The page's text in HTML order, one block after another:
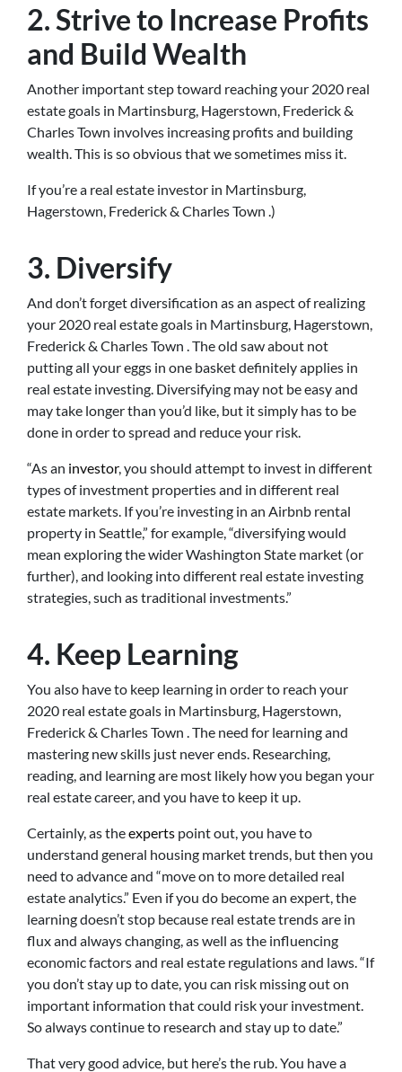
2. Strive to Increase Profits
and Build Wealth
Another important step toward reaching your 2020 real
estate goals in Martinsburg, Hagerstown, Frederick &
Charles Town involves increasing profits and building
wealth. This is so obvious that we sometimes miss it.
If you’re a real estate investor in Martinsburg,
Hagerstown, Frederick & Charles Town .)
3. Diversify
And don’t forget diversification as an aspect of realizing
your 2020 real estate goals in Martinsburg, Hagerstown,
Frederick & Charles Town . The old saw about not
putting all your eggs in one basket definitely applies in
real estate investing. Diversifying may not be easy and
may take longer than you’d like, but it simply has to be
done in order to spread and reduce your risk.
“As an investor, you should attempt to invest in different
types of investment properties and in different real
estate markets. If you’re investing in an Airbnb rental
property in Seattle,” for example, “diversifying would
mean exploring the wider Washington State market (or
further), and looking into different real estate investing
strategies, such as traditional investments.”
4. Keep Learning
You also have to keep learning in order to reach your
2020 real estate goals in Martinsburg, Hagerstown,
Frederick & Charles Town . The need for learning and
mastering new skills just never ends. Researching,
reading, and learning are most likely how you began your
real estate career, and you have to keep it up.
Certainly, as theexperts point out, you have to
understand general housing market trends, but then you
need to advance and “move on to more detailed real
estate analytics.” Even if you do become an expert, the
learning doesn’t stop because real estate trends are in
flux and always changing, as well as the influencing
economic factors and real estate regulations and laws. “If
you don’t stay up to date, you can risk missing out on
important information that could risk your investment.
So always continue to research and stay up to date.”
That very good advice, but here’s the rub. You have a